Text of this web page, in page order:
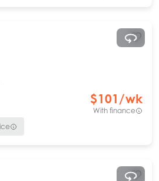
$101 /wk
With finance